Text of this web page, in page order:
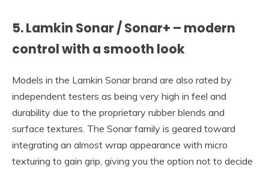
5. Lamkin Sonar / Sonar+ – modern
control with a smooth look
Models in the Lamkin Sonar brand are also rated by
independent testers as being very high in feel and
durability due to the proprietary rubber blends and
surface textures. The Sonar family is geared toward
integrating an almost wrap appearance with micro
texturing to gain grip, giving you the option not to decide